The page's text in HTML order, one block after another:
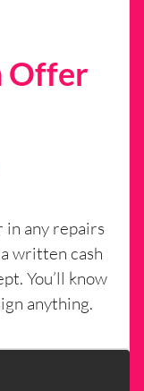
Offer
in any repairs
written cash
You’ll know
anything.